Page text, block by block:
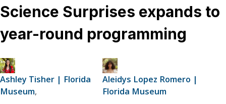
Science Surprises expands to
year-round programming
Ashley Tisher | Florida
Museum,
Aleidys Lopez Romero |
Florida Museum